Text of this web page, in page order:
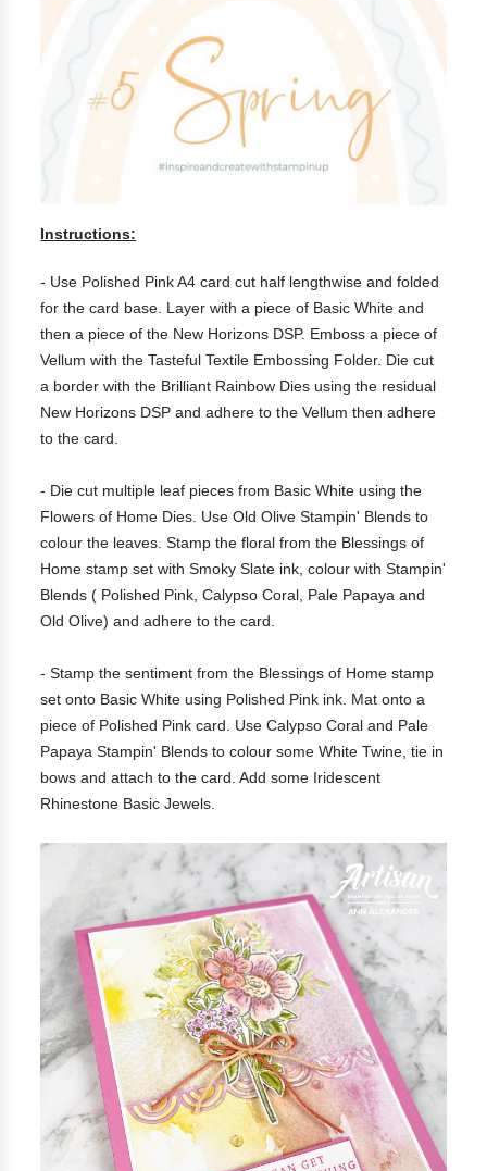
Instructions:
- Use Polished Pink A4 card cut half lengthwise and folded
for the card base. Layer with a piece of Basic White and
then a piece of the New Horizons DSP. Emboss a piece of
Vellum with the Tasteful Textile Embossing Folder. Die cut
a border with the Brilliant Rainbow Dies using the residual
New Horizons DSP and adhere to the Vellum then adhere
to the card.
- Die cut multiple leaf pieces from Basic White using the
Flowers of Home Dies. Use Old Olive Stampin' Blends to
colour the leaves. Stamp the floral from the Blessings of
Home stamp set with Smoky Slate ink, colour with Stampin'
Blends ( Polished Pink, Calypso Coral, Pale Papaya and
Old Olive) and adhere to the card.
- Stamp the sentiment from the Blessings of Home stamp
set onto Basic White using Polished Pink ink. Mat onto a
piece of Polished Pink card. Use Calypso Coral and Pale
Papaya Stampin' Blends to colour some White Twine, tie in
bows and attach to the card. Add some Iridescent
Rhinestone Basic Jewels.